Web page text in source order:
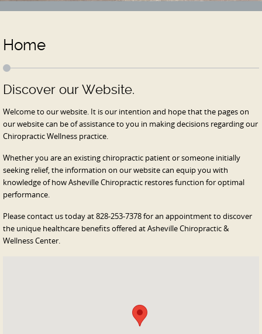
Home
Discover our Website.
Welcome to our website. It is our intention and hope that the pages on
our website can be of assistance to you in making decisions regarding our
Chiropractic Wellness practice.
Whether you are an existing chiropractic patient or someone initially
seeking relief, the information on our website can equip you with
knowledge of how Asheville Chiropractic restores function for optimal
performance.
Please contact us today at 828-253-7378 for an appointment to discover
the unique healthcare benefits offered at Asheville Chiropractic &
Wellness Center.